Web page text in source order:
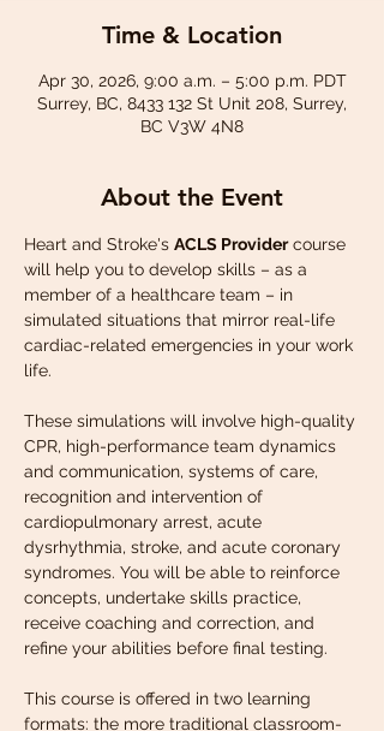
Time & Location
Apr 30, 2026, 9:00 a.m. – 5:00 p.m. PDT
Surrey, BC, 8433 132 St Unit 208, Surrey,
BC V3W 4N8
About the Event
Heart and Stroke's ACLS Provider course
will help you to develop skills – as a
member of a healthcare team – in
simulated situations that mirror real-life
cardiac-related emergencies in your work
life.
These simulations will involve high-quality
CPR, high-performance team dynamics
and communication, systems of care,
recognition and intervention of
cardiopulmonary arrest, acute
dysrhythmia, stroke, and acute coronary
syndromes. You will be able to reinforce
concepts, undertake skills practice,
receive coaching and correction, and
refine your abilities before final testing.
This course is offered in two learning
formats: the more traditional classroom-